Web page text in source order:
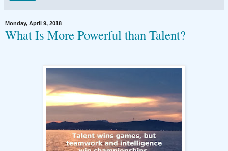
Monday, April 9, 2018
What Is More Powerful than Talent?